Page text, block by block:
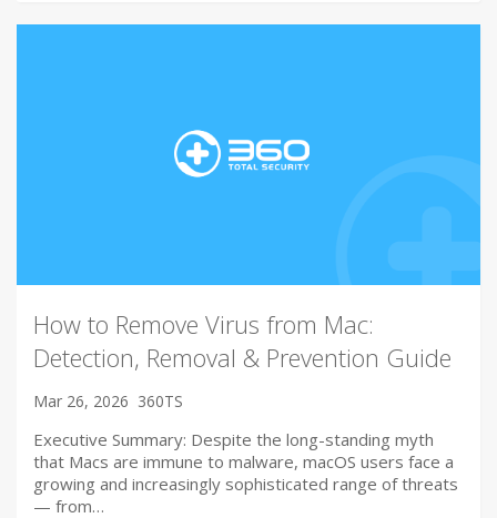
How to Remove Virus from Mac:
Detection, Removal & Prevention Guide
Mar 26, 2026 360TS
Executive Summary: Despite the long-standing myth
that Macs are immune to malware, macOS users face a
growing and increasingly sophisticated range of threats
— from…